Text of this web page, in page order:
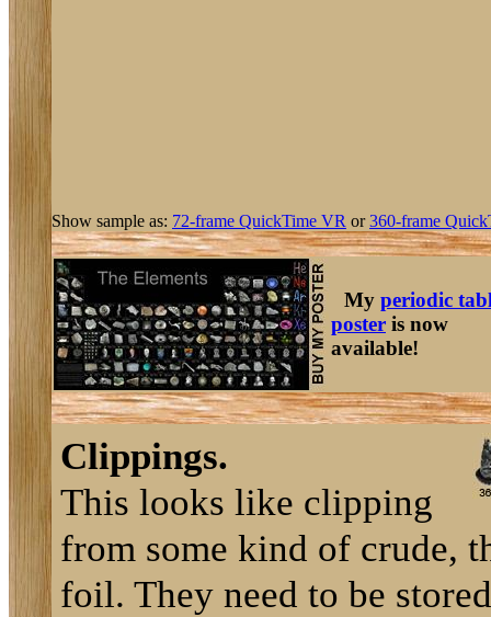
Show sample as: 72-frame QuickTime VR or360-frame
My periodic
poster is now
available!
Clippings.
This looks like clipping
from some kind of crude,
foil. They need to be